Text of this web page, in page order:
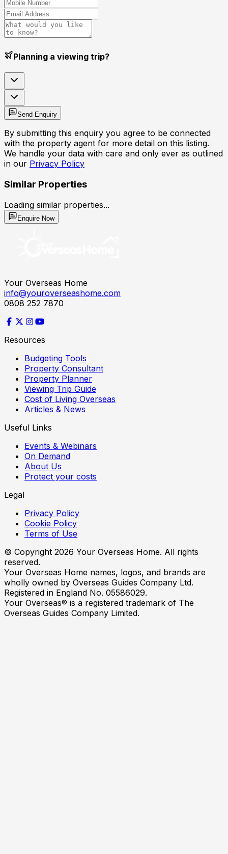
Planning a viewing trip?
Send Enquiry
By submitting this enquiry you agree to be connected
with the property agent for more detail on this listing.
We handle your data with care and only ever as outlined
in our Privacy Policy
Similar Properties
Loading similar properties...
Enquire Now
Your Overseas Home
info@youroverseashome.com
0808 252 7870
Resources
Budgeting Tools
Property Consultant
Property Planner
Viewing Trip Guide
Cost of Living Overseas
Articles & News
Useful Links
Events & Webinars
On Demand
About Us
Protect your costs
Legal
Privacy Policy
Cookie Policy
Terms of Use
© Copyright 2026 Your Overseas Home. All rights
reserved.
Your Overseas Home names, logos, and brands are
wholly owned by Overseas Guides Company Ltd.
Registered in England No. 05586029.
Your Overseas® is a registered trademark of The
Overseas Guides Company Limited.